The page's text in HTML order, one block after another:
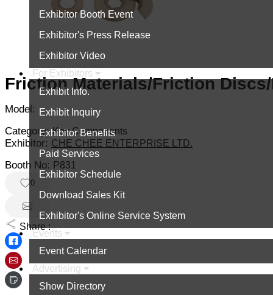
Exhibitor Booth Event
Exhibitor's Press Release
Exhibitor Video
For Exhibitors
Exhibit Info.
Exhibit Inquiry
Exhibitor Benefits
Paid Services
Exhibitor Schedule
Download Sales Kit
Exhibitor's Online Service System
Events
Event Calendar
Advertising
Show Directory
Friction Materials/Friction
Model:
Category:Key Components
Exhibitor: CHE CHEE ENTERPRISE LTD.
Booth No: P831
0
Share :